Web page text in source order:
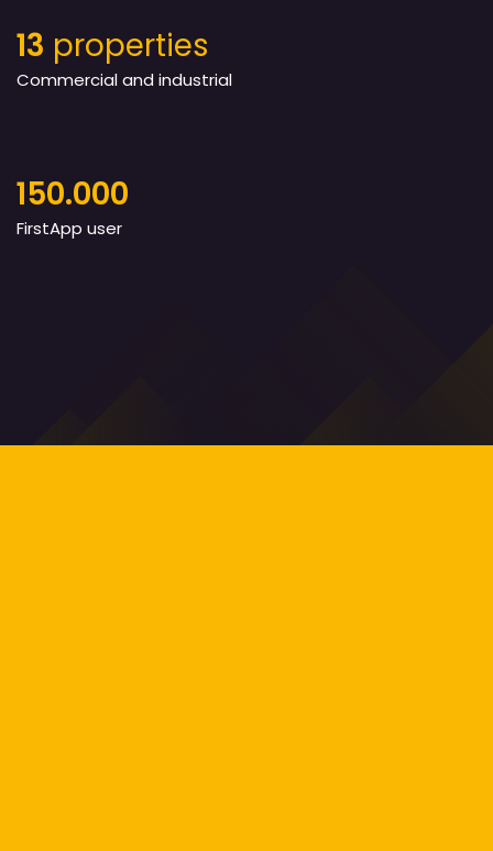
13 properties
Commercial and industrial
150.000
FirstApp user